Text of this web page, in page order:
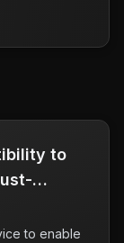
to
to enable